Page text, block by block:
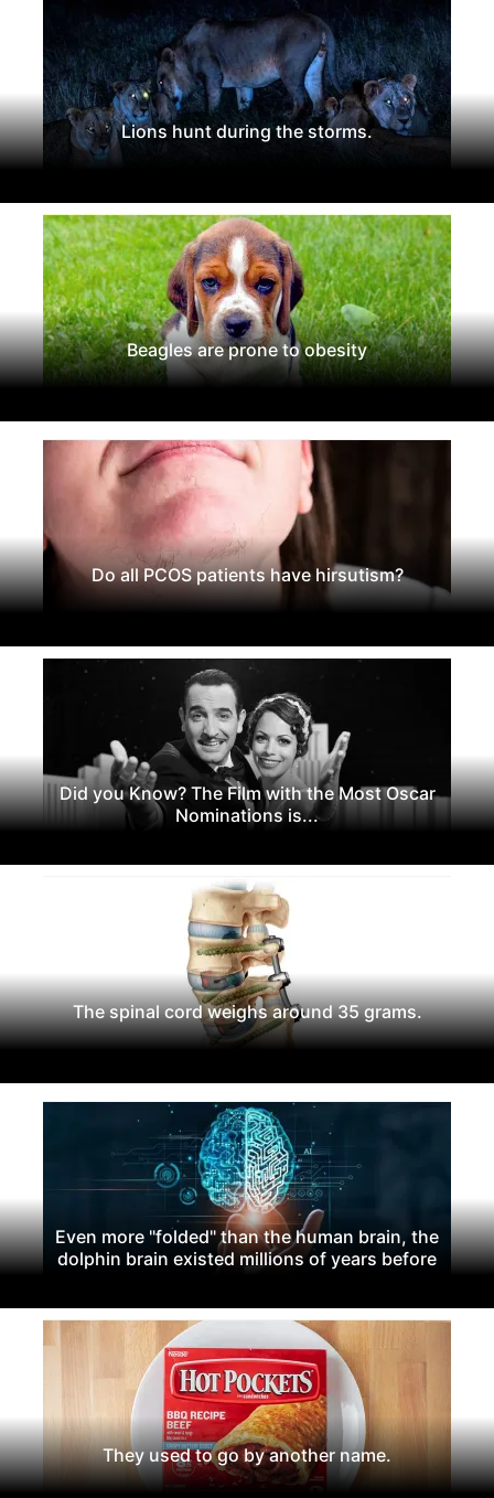
Lions hunt during the storms.
Beagles are prone to obesity
Do all PCOS patients have hirsutism?
Did you Know? The Film with the Most Oscar
Nominations is...
The spinal cord weighs around 35 grams.
Even more "folded" than the human brain, the
dolphin brain existed millions of years before
They used to go by another name.